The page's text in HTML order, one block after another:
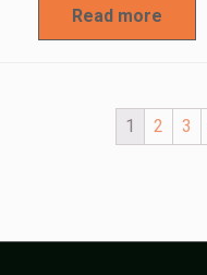
Read more
1 2 3